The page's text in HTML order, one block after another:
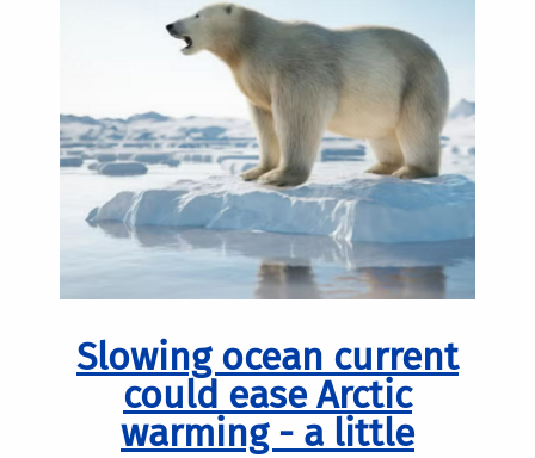
Slowing ocean current
could ease Arctic
warming - a little